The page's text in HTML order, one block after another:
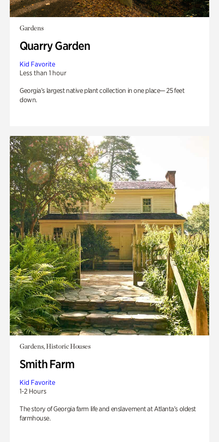
Gardens
Quarry Garden
Kid Favorite
Less than 1 hour
Georgia’s largest native plant collection in one place— 25 feet
down.
Gardens, Historic Houses
Smith Farm
Kid Favorite
1-2 Hours
The story of Georgia farm life and enslavement at Atlanta’s oldest
farmhouse.